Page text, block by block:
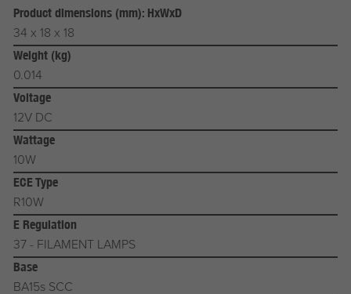
Product dimensions (mm): HxWxD
34 x 18 x 18
Weight (kg)
0.014
Voltage
12V DC
Wattage
10W
ECE Type
R10W
E Regulation
37 - FILAMENT LAMPS
Base
BA15s SCC